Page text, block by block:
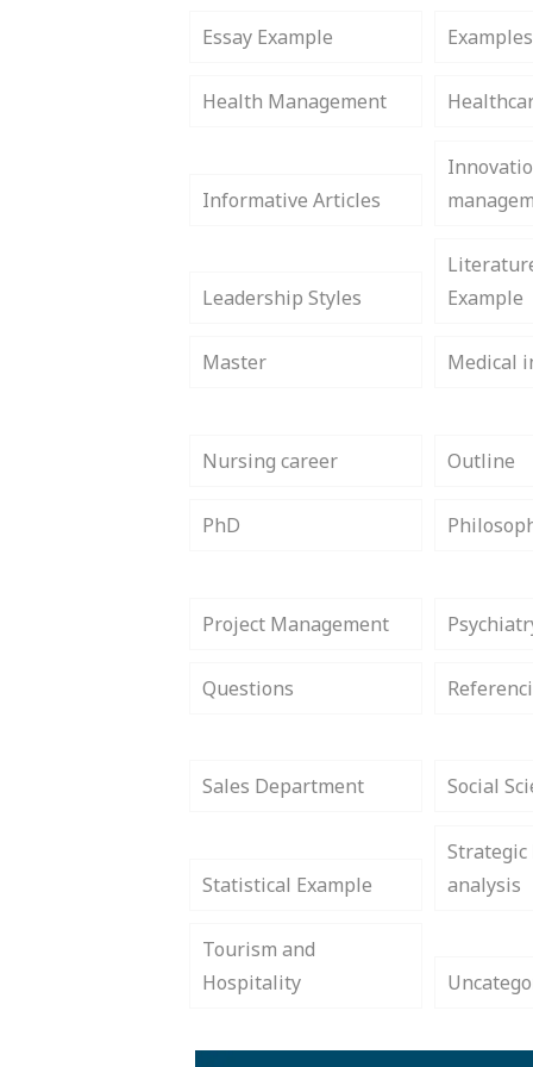
Essay Example Examples
Health Management
Informative Articles
Leadership Styles
Example
Master Medical
Nursing career Outline
PhD
Project Management
Questions
Sales Department Social
Statistical Example
Strategic
analysis
Tourism and
Hospitality